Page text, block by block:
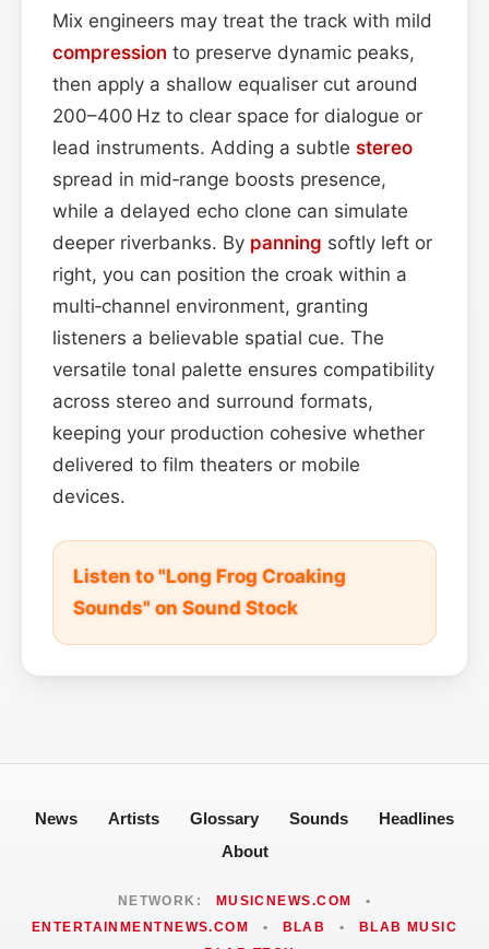
Mix engineers may treat the track with mild
compression to preserve dynamic peaks,
then apply a shallow equaliser cut around
200–400 Hz to clear space for dialogue or
lead instruments. Adding a subtle stereo
spread in mid‑range boosts presence,
while a delayed echo clone can simulate
deeper riverbanks. By panning softly left or
right, you can position the croak within a
multi‑channel environment, granting
listeners a believable spatial cue. The
versatile tonal palette ensures compatibility
across stereo and surround formats,
keeping your production cohesive whether
delivered to film theaters or mobile
devices.
Listen to "Long Frog Croaking
Sounds" on Sound Stock
News Artists Glossary Sounds
Headlines
About
NETWORK: MUSICNEWS.COM
•
ENTERTAINMENTNEWS.COM
• BLAB •
BLAB MUSIC